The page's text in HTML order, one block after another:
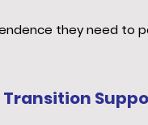
they need to
Transition